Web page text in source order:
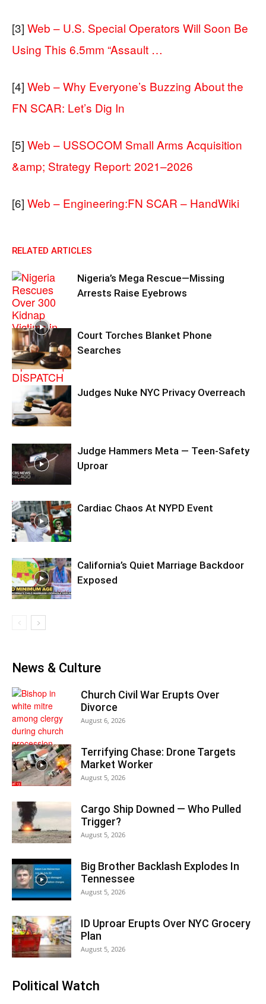
[3] Web – U.S. Special Operators Will Soon Be
Using This 6.5mm “Assault …
[4] Web – Why Everyone’s Buzzing About the
FN SCAR: Let’s Dig In
[5] Web – USSOCOM Small Arms Acquisition
&amp; Strategy Report: 2021–2026
[6] Web – Engineering:FN SCAR – HandWiki
RELATED ARTICLES
Nigeria’s Mega Rescue—Missing
Arrests Raise Eyebrows
Court Torches Blanket Phone
Searches
Judges Nuke NYC Privacy Overreach
Judge Hammers Meta — Teen-Safety
Uproar
Cardiac Chaos At NYPD Event
California’s Quiet Marriage Backdoor
Exposed
News & Culture
Church Civil War Erupts Over
Divorce
August 6, 2026
Terrifying Chase: Drone Targets
Market Worker
August 5, 2026
Cargo Ship Downed — Who Pulled
Trigger?
August 5, 2026
Big Brother Backlash Explodes In
Tennessee
August 5, 2026
ID Uproar Erupts Over NYC Grocery
Plan
August 5, 2026
Political Watch